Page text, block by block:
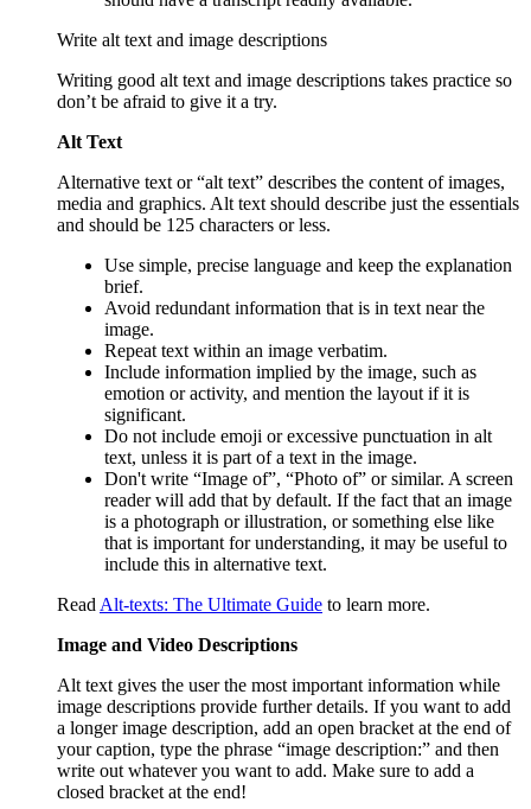
Write alt text and image descriptions
Writing good alt text and image descriptions takes practice so
don’t be afraid to give it a try.
Alt Text
Alternative text or “alt text” describes the content of images,
media and graphics. Alt text should describe just the essentials
and should be 125 characters or less.
Use simple, precise language and keep the explanation
brief.
Avoid redundant information that is in text near the
image.
Repeat text within an image verbatim.
Include information implied by the image, such as
emotion or activity, and mention the layout if it is
significant.
Do not include emoji or excessive punctuation in alt
text, unless it is part of a text in the image.
Don't write “Image of”, “Photo of” or similar. A screen
reader will add that by default. If the fact that an image
is a photograph or illustration, or something else like
that is important for understanding, it may be useful to
include this in alternative text.
Read Alt-texts: The Ultimate Guide to learn more.
Image and Video Descriptions
Alt text gives the user the most important information while
image descriptions provide further details. If you want to add
a longer image description, add an open bracket at the end of
your caption, type the phrase “image description:” and then
write out whatever you want to add. Make sure to add a
closed bracket at the end!